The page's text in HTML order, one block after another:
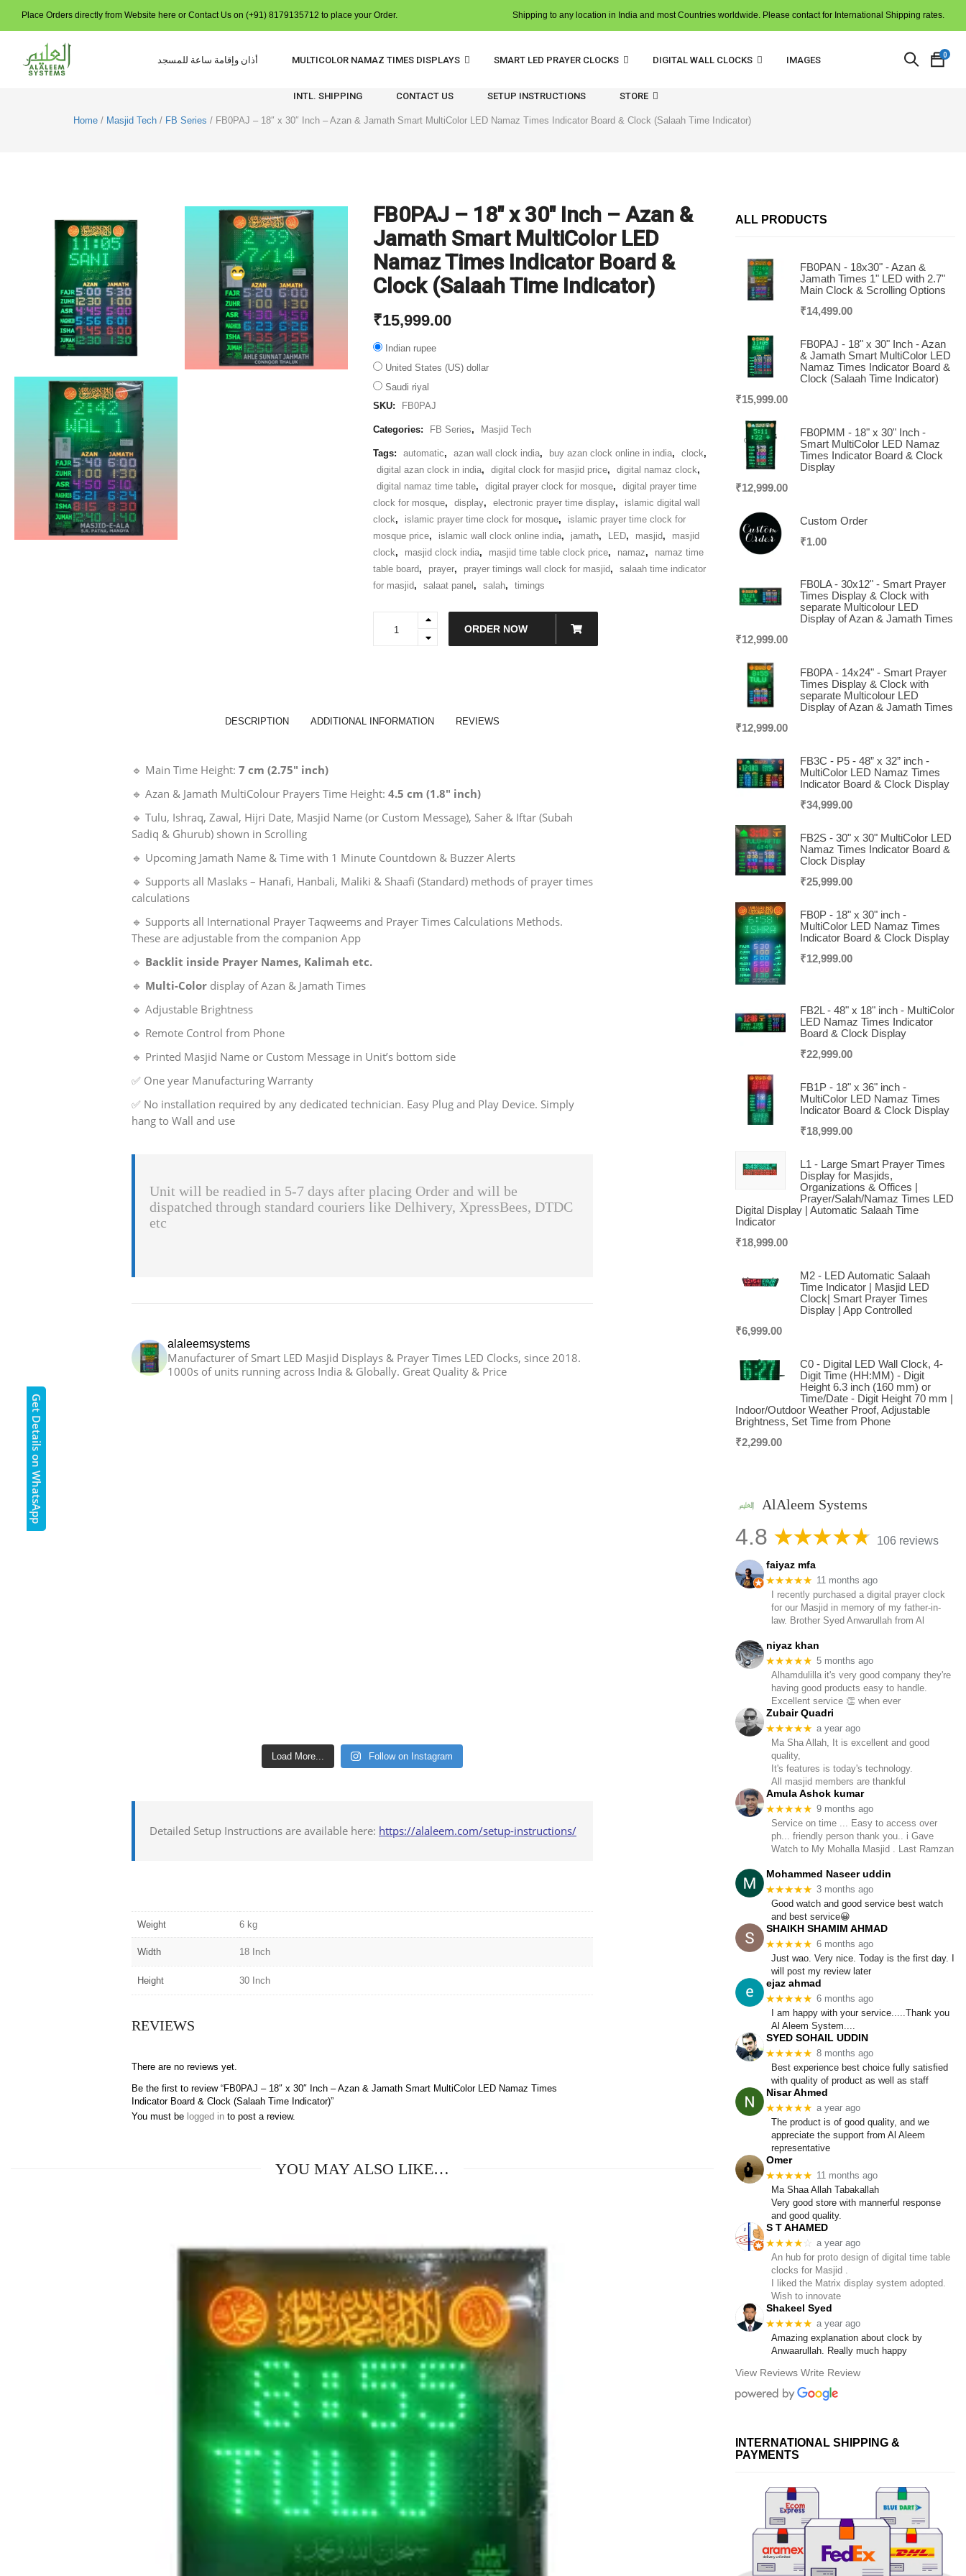
Place Orders directly from Website here or Contact Us on (+91) 8179135712 to place your Order. Shipping to any location in India and most Countries worldwide. Please contact for International Shipping rates.
0 أذان وإقامة ساعة للمسجد MULTICOLOR NAMAZ TIMES DISPLAYS SMART LED PRAYER CLOCKS DIGITAL WALL CLOCKS IMAGES
INTL. SHIPPING CONTACT US SETUP INSTRUCTIONS STORE
Home / Masjid Tech / FB Series / FB0PAJ – 18″ x 30″ Inch – Azan & Jamath Smart MultiColor LED Namaz Times Indicator Board & Clock (Salaah Time Indicator)
FB0PAJ – 18″ x 30″ Inch – Azan &
Jamath Smart MultiColor LED
Namaz Times Indicator Board &
Clock (Salaah Time Indicator)
₹15,999.00
Indian rupee
United States (US) dollar
Saudi riyal
SKU:
FB0PAJ
Categories: FB Series, Masjid Tech
Tags: automatic, azan wall clock india, buy azan clock online in india, clock,
digital azan clock in india, digital clock for masjid price, digital namaz clock,
digital namaz time table, digital prayer clock for mosque,
digital prayer time
clock for mosque, display, electronic prayer time display,
islamic digital wall
clock, islamic prayer time clock for mosque,
islamic prayer time clock for
mosque price, islamic wall clock online india, jamath, LED, masjid,
masjid
clock, masjid clock india, masjid time table clock price, namaz,
namaz time
table board, prayer, prayer timings wall clock for masjid,
salaah time indicator
for masjid, salaat panel , salah, timings
&
Times
Indicator
Board
(Salaah
Time
Indicator)
ORDER NOW
DESCRIPTION ADDITIONAL INFORMATION REVIEWS
🔹 Main Time Height: 7 cm (2.75″ inch)
🔹 Azan & Jamath MultiColour Prayers Time Height: 4.5 cm (1.8″ inch)
🔹 Tulu, Ishraq, Zawal, Hijri Date, Masjid Name (or Custom Message), Saher & Iftar (Subah
Sadiq & Ghurub) shown in Scrolling
🔹 Upcoming Jamath Name & Time with 1 Minute Countdown & Buzzer Alerts
🔹 Supports all Maslaks – Hanafi, Hanbali, Maliki & Shaafi (Standard) methods of prayer times
calculations
🔹 Supports all International Prayer Taqweems and Prayer Times Calculations Methods.
These are adjustable from the companion App
🔹 Backlit inside Prayer Names, Kalimah etc.
🔹 Multi-Color display of Azan & Jamath Times
🔹 Adjustable Brightness
🔹 Remote Control from Phone
🔹 Printed Masjid Name or Custom Message in Unit’s bottom side
✅ One year Manufacturing Warranty
✅ No installation required by any dedicated technician. Easy Plug and Play Device. Simply
hang to Wall and use
Unit will be readied in 5-7 days after placing Order and will be
dispatched through standard couriers like Delhivery, XpressBees, DTDC
etc
alaleemsystems
Manufacturer of Smart LED Masjid Displays & Prayer Times LED Clocks, since 2018.
1000s of units running across India & Globally. Great Quality & Price
Load More... Follow on Instagram
Detailed Setup Instructions are available here: https://alaleem.com/setup-instructions/
Weight 6 kg
Width 18 Inch
Height 30 Inch
REVIEWS
There are no reviews yet.
Be the first to review “FB0PAJ – 18″ x 30″ Inch – Azan & Jamath Smart MultiColor LED Namaz Times
Indicator Board & Clock (Salaah Time Indicator)”
You must be logged in to post a review.
YOU MAY ALSO LIKE…
ALL PRODUCTS
FB0PAN - 18x30" - Azan &
Jamath Times 1" LED with 2.7"
Main Clock & Scrolling Options
₹14,499.00
FB0PAJ - 18" x 30" Inch - Azan
& Jamath Smart MultiColor LED
Namaz Times Indicator Board &
Clock (Salaah Time Indicator)
₹15,999.00
FB0PMM - 18" x 30" Inch -
Smart MultiColor LED Namaz
Times Indicator Board & Clock
Display
₹12,999.00
Custom Order
₹1.00
FB0LA - 30x12" - Smart Prayer
Times Display & Clock with
separate Multicolour LED
Display of Azan & Jamath Times
₹12,999.00
FB0PA - 14x24" - Smart Prayer
Times Display & Clock with
separate Multicolour LED
Display of Azan & Jamath Times
₹12,999.00
FB3C - P5 - 48” x 32” inch -
MultiColor LED Namaz Times
Indicator Board & Clock Display
₹34,999.00
FB2S - 30" x 30" MultiColor LED
Namaz Times Indicator Board &
Clock Display
₹25,999.00
FB0P - 18" x 30" inch -
MultiColor LED Namaz Times
Indicator Board & Clock Display
₹12,999.00
FB2L - 48" x 18" inch - MultiColor
LED Namaz Times Indicator
Board & Clock Display
₹22,999.00
FB1P - 18" x 36" inch -
MultiColor LED Namaz Times
Indicator Board & Clock Display
₹18,999.00
L1 - Large Smart Prayer Times
Display for Masjids,
Organizations & Offices |
Prayer/Salah/Namaz Times LED
Digital Display | Automatic Salaah Time
Indicator
₹18,999.00
M2 - LED Automatic Salaah
Time Indicator | Masjid LED
Clock| Smart Prayer Times
Display | App Controlled
₹6,999.00
C0 - Digital LED Wall Clock, 4-
Digit Time (HH:MM) - Digit
Height 6.3 inch (160 mm) or
Time/Date - Digit Height 70 mm |
Indoor/Outdoor Weather Proof, Adjustable
Brightness, Set Time from Phone
₹2,299.00
AlAleem Systems
4.8 106 reviews
faiyaz mfa
★★★★★ 11 months ago
I recently purchased a digital prayer clock
for our Masjid in memory of my father-in-
law. Brother Syed Anwarullah from Al
niyaz khan
★★★★★ 5 months ago
Alhamdulilla it's very good company they're
having good products easy to handle.
Excellent service 👏 when ever
Zubair Quadri
★★★★★ a year ago
Ma Sha Allah, It is excellent and good
quality,
It's features is today's technology.
All masjid members are thankful
Amula Ashok kumar
★★★★★ 9 months ago
Service on time ... Easy to access over
ph... friendly person thank you.. i Gave
Watch to My Mohalla Masjid . Last Ramzan
Mohammed Naseer uddin
★★★★★ 3 months ago
Good watch and good service best watch
and best service😀
SHAIKH SHAMIM AHMAD
★★★★★ 6 months ago
Just wao. Very nice. Today is the first day. I
will post my review later
ejaz ahmad
★★★★★ 6 months ago
I am happy with your service.....Thank you
Al Aleem System....
SYED SOHAIL UDDIN
★★★★★ 8 months ago
Best experience best choice fully satisfied
with quality of product as well as staff
Nisar Ahmed
★★★★★ a year ago
The product is of good quality, and we
appreciate the support from Al Aleem
representative
Omer
★★★★★ 11 months ago
Ma Shaa Allah Tabakallah
Very good store with mannerful response
and good quality.
S T AHAMED
★★★★☆ a year ago
An hub for proto design of digital time table
clocks for Masjid .
I liked the Matrix display system adopted.
Wish to innovate
Shakeel Syed
★★★★★ a year ago
Amazing explanation about clock by
Anwaarullah. Really much happy
View Reviews Write Review
INTERNATIONAL SHIPPING &
PAYMENTS
Get Details on WhatsApp